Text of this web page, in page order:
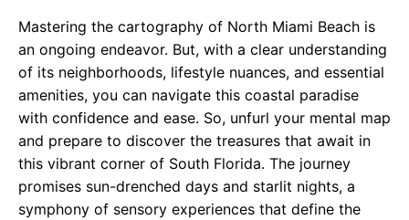
Mastering the cartography of North Miami Beach is
an ongoing endeavor. But, with a clear understanding
of its neighborhoods, lifestyle nuances, and essential
amenities, you can navigate this coastal paradise
with confidence and ease. So, unfurl your mental map
and prepare to discover the treasures that await in
this vibrant corner of South Florida. The journey
promises sun-drenched days and starlit nights, a
symphony of sensory experiences that define the